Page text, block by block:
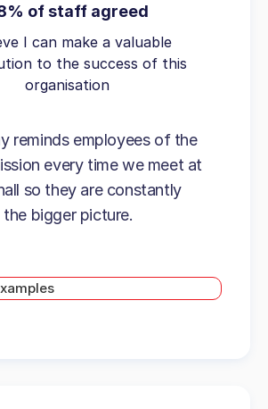
of staff agreed
I can make a valuable
to the success of this
organisation
reminds employees of the
every time we meet at
so they are constantly
bigger picture.